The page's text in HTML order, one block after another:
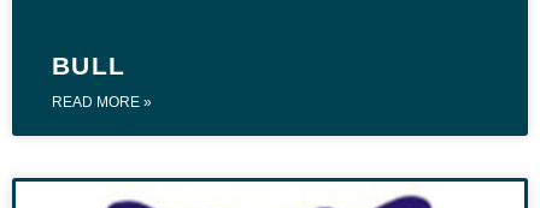
BULL
READ MORE »